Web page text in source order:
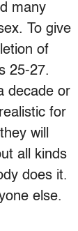
many
To give
of
25-27.
decade or
for
will
all kinds
does it.
else.